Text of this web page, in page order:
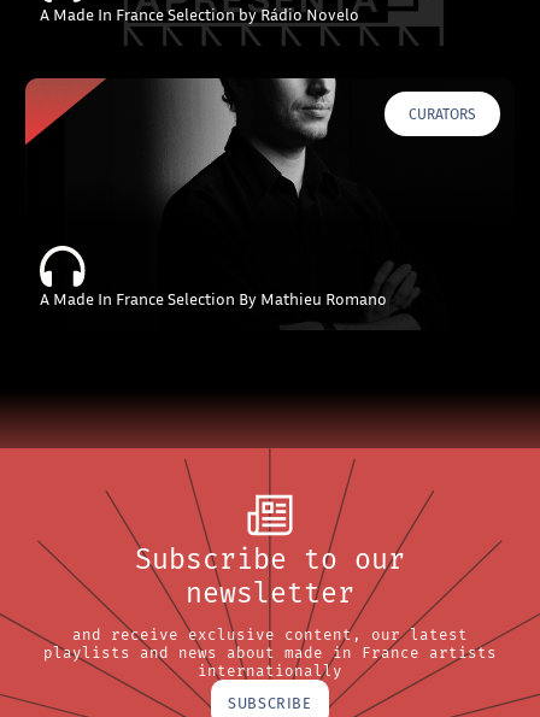
A Made In France Selection by Rádio Novelo
CURATORS
A Made In France Selection By Mathieu Romano
Subscribe to our
newsletter
and receive exclusive content, our latest
playlists and news about made in France artists
internationally
SUBSCRIBE